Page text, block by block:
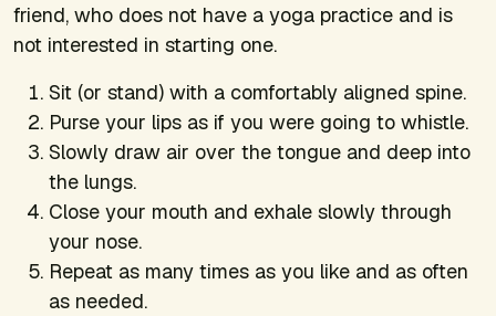
friend, who does not have a yoga practice and is
not interested in starting one.
Sit (or stand) with a comfortably aligned spine.
Purse your lips as if you were going to whistle.
Slowly draw air over the tongue and deep into
the lungs.
Close your mouth and exhale slowly through
your nose.
Repeat as many times as you like and as often
as needed.